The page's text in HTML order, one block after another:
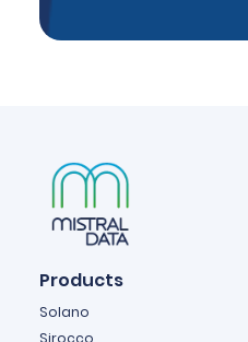
Products
Solano
Sirocco